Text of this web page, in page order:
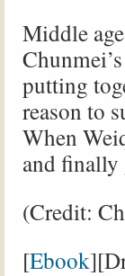
Middle
putting
reason to
When
and finally
(Credit:
[Ebook